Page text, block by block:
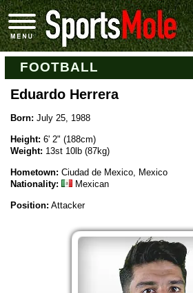
FOOTBALL
Eduardo Herrera
Born: July 25, 1988
Height: 6' 2" (188cm)
Weight: 13st 10lb (87kg)
Hometown: Ciudad de Mexico, Mexico
Nationality:
Mexican
Position: Attacker